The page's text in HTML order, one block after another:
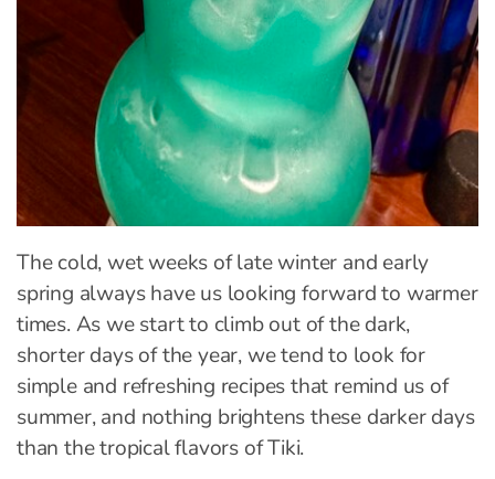
The cold, wet weeks of late winter and early
spring always have us looking forward to warmer
times. As we start to climb out of the dark,
shorter days of the year, we tend to look for
simple and refreshing recipes that remind us of
summer, and nothing brightens these darker days
than the tropical flavors of Tiki.